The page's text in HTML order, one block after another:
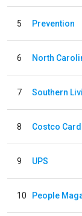
5 Prevention
6
7 Southern
8 Costco
9 UPS
10 People